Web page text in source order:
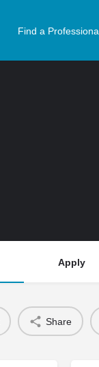
Find a
Apply
Share